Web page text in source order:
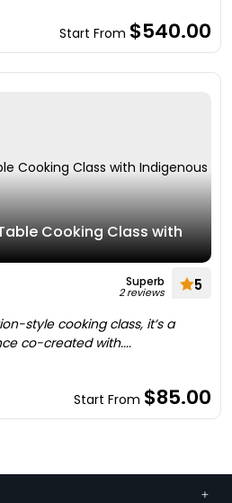
Start From $540.00
Cooking Class with
Superb
2 reviews 5
style cooking class, it’s a
co-created with....
Start From $85.00